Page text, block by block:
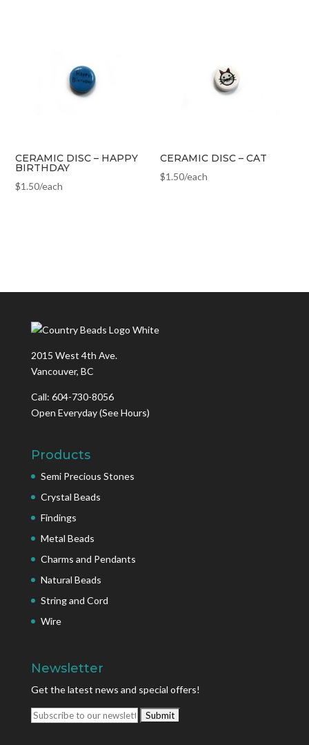
CERAMIC DISC – HAPPY
BIRTHDAY
$1.50/each
CERAMIC DISC – CAT
$1.50/each
2015 West 4th Ave.
Vancouver, BC
Call: 604-730-8056
Open Everyday(See Hours)
Products
Semi Precious Stones
Crystal Beads
Findings
Metal Beads
Charms and Pendants
Natural Beads
String and Cord
Wire
Newsletter
Get the latest news and special offers!